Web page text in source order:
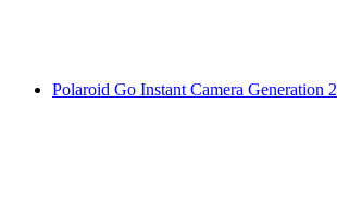
Polaroid Go Instant Camera Generation 2